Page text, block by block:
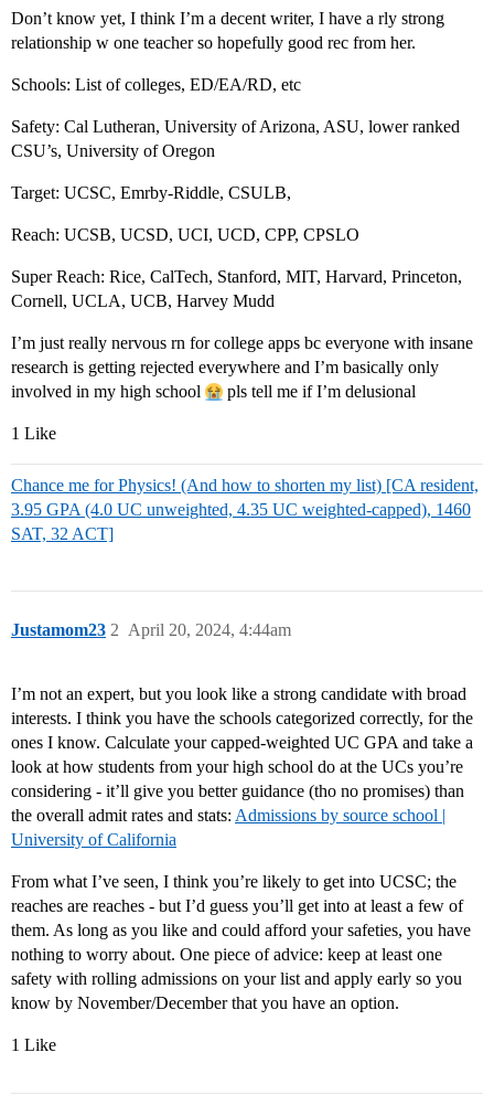
Don’t know yet, I think I’m a decent writer, I have a rly strong
relationship w one teacher so hopefully good rec from her.
Schools: List of colleges, ED/EA/RD, etc
Safety: Cal Lutheran, University of Arizona, ASU, lower ranked
CSU’s, University of Oregon
Target: UCSC, Emrby-Riddle, CSULB,
Reach: UCSB, UCSD, UCI, UCD, CPP, CPSLO
Super Reach: Rice, CalTech, Stanford, MIT, Harvard, Princeton,
Cornell, UCLA, UCB, Harvey Mudd
I’m just really nervous rn for college apps bc everyone with insane
research is getting rejected everywhere and I’m basically only
involved in my high school
pls tell me if I’m delusional
1 Like
Chance me for Physics! (And how to shorten my list) [CA resident,
3.95 GPA (4.0 UC unweighted, 4.35 UC weighted-capped), 1460
SAT, 32 ACT]
Justamom23 April 20, 2024, 4:44am
2
I’m not an expert, but you look like a strong candidate with broad
interests. I think you have the schools categorized correctly, for the
ones I know. Calculate your capped-weighted UC GPA and take a
look at how students from your high school do at the UCs you’re
considering - it’ll give you better guidance (tho no promises) than
the overall admit rates and stats: Admissions by source school |
University of California
From what I’ve seen, I think you’re likely to get into UCSC; the
reaches are reaches - but I’d guess you’ll get into at least a few of
them. As long as you like and could afford your safeties, you have
nothing to worry about. One piece of advice: keep at least one
safety with rolling admissions on your list and apply early so you
know by November/December that you have an option.
1 Like